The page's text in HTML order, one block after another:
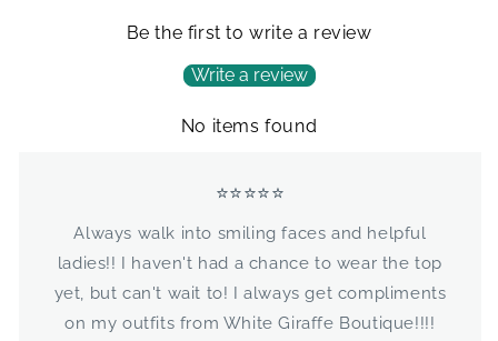
Be the first to write a review
Write a review
No items found
⭐⭐⭐⭐⭐
Always walk into smiling faces and helpful
ladies!! I haven't had a chance to wear the top
yet, but can't wait to! I always get compliments
on my outfits from White Giraffe Boutique!!!!
ORDER
drops!
Phone number